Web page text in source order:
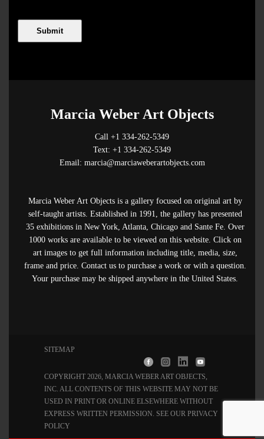
Marcia Weber Art Objects
Call +1 334-262-5349
Text: +1 334-262-5349
Email: marcia@marciaweberartobjects.com
Marcia Weber Art Objects is a gallery focused on original art by
self-taught artists. Established in 1991, the gallery has presented
35 exhibitions in New York, Atlanta, Chicago and Sante Fe. Over
1000 works are available to be viewed on this website. Click on
art images to get full information including title, media, size,
frame and price. Contact us to purchase a work or with a question.
Your purchase may be shipped anywhere in the United States.
SITEMAP
COPYRIGHT 2026, MARCIA WEBER ART OBJECTS,
INC. ALL CONTENTS OF THIS WEBSITE MAY NOT BE
USED IN PRINT OR ONLINE ELSEWHERE WITHOUT
EXPRESS WRITTEN PERMISSION. SEE OUR PRIVACY
POLICY